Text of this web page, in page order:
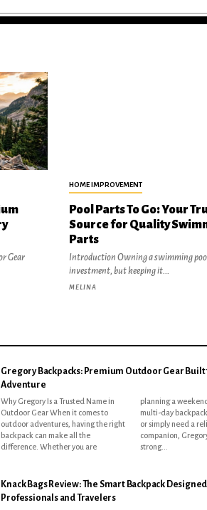
Gear
HOME IMPROVEMENT
Pool Parts To Go: Your
Source for Quality
Parts
Introduction Owning a swimming pool is a great
investment, but keeping it...
MELINA
Gregory Backpacks: Premium Outdoor Gear Built
Adventure
Why Gregory Is a Trusted Name in
Outdoor Gear When it comes to
outdoor adventures, having the right
backpack can make all the
difference. Whether you are
planning a weekend hiking trip, a
multi-day backpacking expedition,
or simply need a reliable travel
companion, Gregory has earned a
strong...
Knack Bags Review: The Smart Backpack
Professionals and Travelers